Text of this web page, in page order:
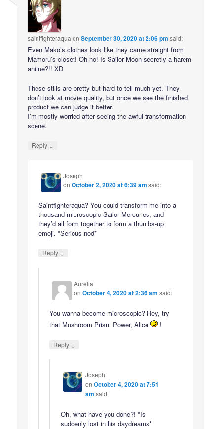
saintfighteraqua onSeptember 30, 2020 at 2:06 pm said:
Even Mako’s clothes look like they came straight from
Mamoru’s closet! Oh no! Is Sailor Moon secretly a harem
anime?!! XD
These stills are pretty but hard to tell much yet. They
don’t look at movie quality, but once we see the finished
product we can judge it better.
I’m mostly worried after seeing the awful transformation
scene.
Reply ↓
Joseph
onOctober 2, 2020 at 6:39 am said:
Saintfighteraqua? You could transform me into a
thousand microscopic Sailor Mercuries, and
they’d all form together to form a thumbs-up
emoji. *Serious nod*
Reply ↓
Aurélia
onOctober 4, 2020 at 2:36 am said:
You wanna become microscopic? Hey, try
that Mushroom Prism Power, Alice
!
Reply ↓
Joseph
on October 4, 2020 at 7:51
am said:
Oh, what have you done?! *Is
suddenly lost in his daydreams*